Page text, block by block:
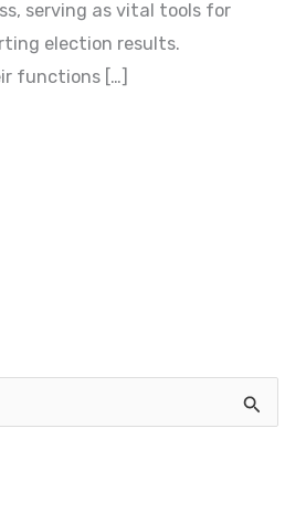
serving as vital tools for
election results.
functions […]